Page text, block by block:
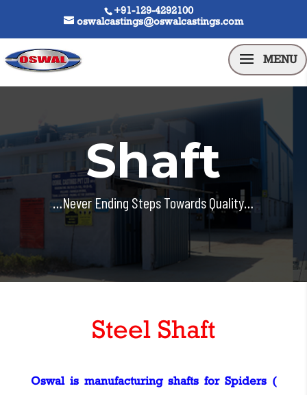
+91-129-4292100
oswalcastings@oswalcastings.com
Shaft
…Never Ending Steps Towards Quality…
Steel Shaft
Oswal is manufacturing shafts for Spiders (